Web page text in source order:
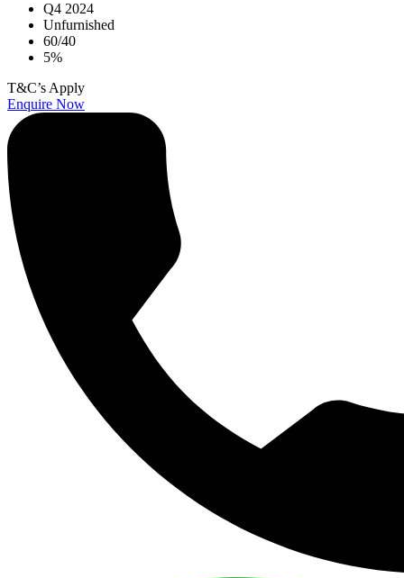
Q4 2024
Unfurnished
60/40
5%
T&C’s Apply
Enquire Now